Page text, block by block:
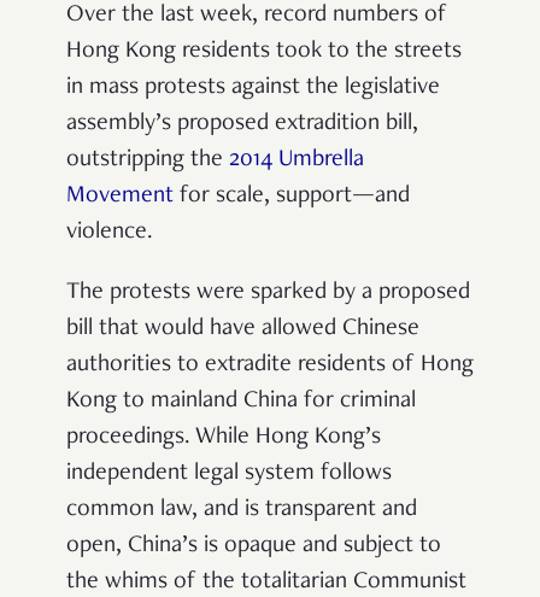
Over the last week, record numbers of
Hong Kong residents took to the streets
in mass protests against the legislative
assembly’s proposed extradition bill,
outstripping the 2014 Umbrella
Movement for scale, support—and
violence.
The protests were sparked by a proposed
bill that would have allowed Chinese
authorities to extradite residents of Hong
Kong to mainland China for criminal
proceedings. While Hong Kong’s
independent legal system follows
common law, and is transparent and
open, China’s is opaque and subject to
the whims of the totalitarian Communist